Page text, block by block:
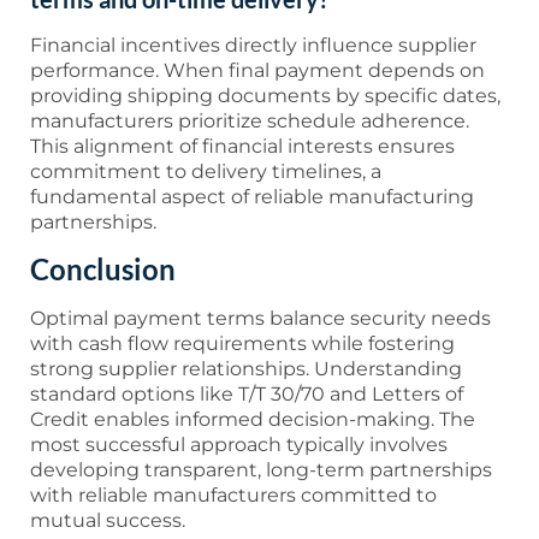
Financial incentives directly influence supplier
performance. When final payment depends on
providing shipping documents by specific dates,
manufacturers prioritize schedule adherence.
This alignment of financial interests ensures
commitment to delivery timelines, a
fundamental aspect of reliable manufacturing
partnerships.
Conclusion
Optimal payment terms balance security needs
with cash flow requirements while fostering
strong supplier relationships. Understanding
standard options like T/T 30/70 and Letters of
Credit enables informed decision-making. The
most successful approach typically involves
developing transparent, long-term partnerships
with reliable manufacturers committed to
mutual success.